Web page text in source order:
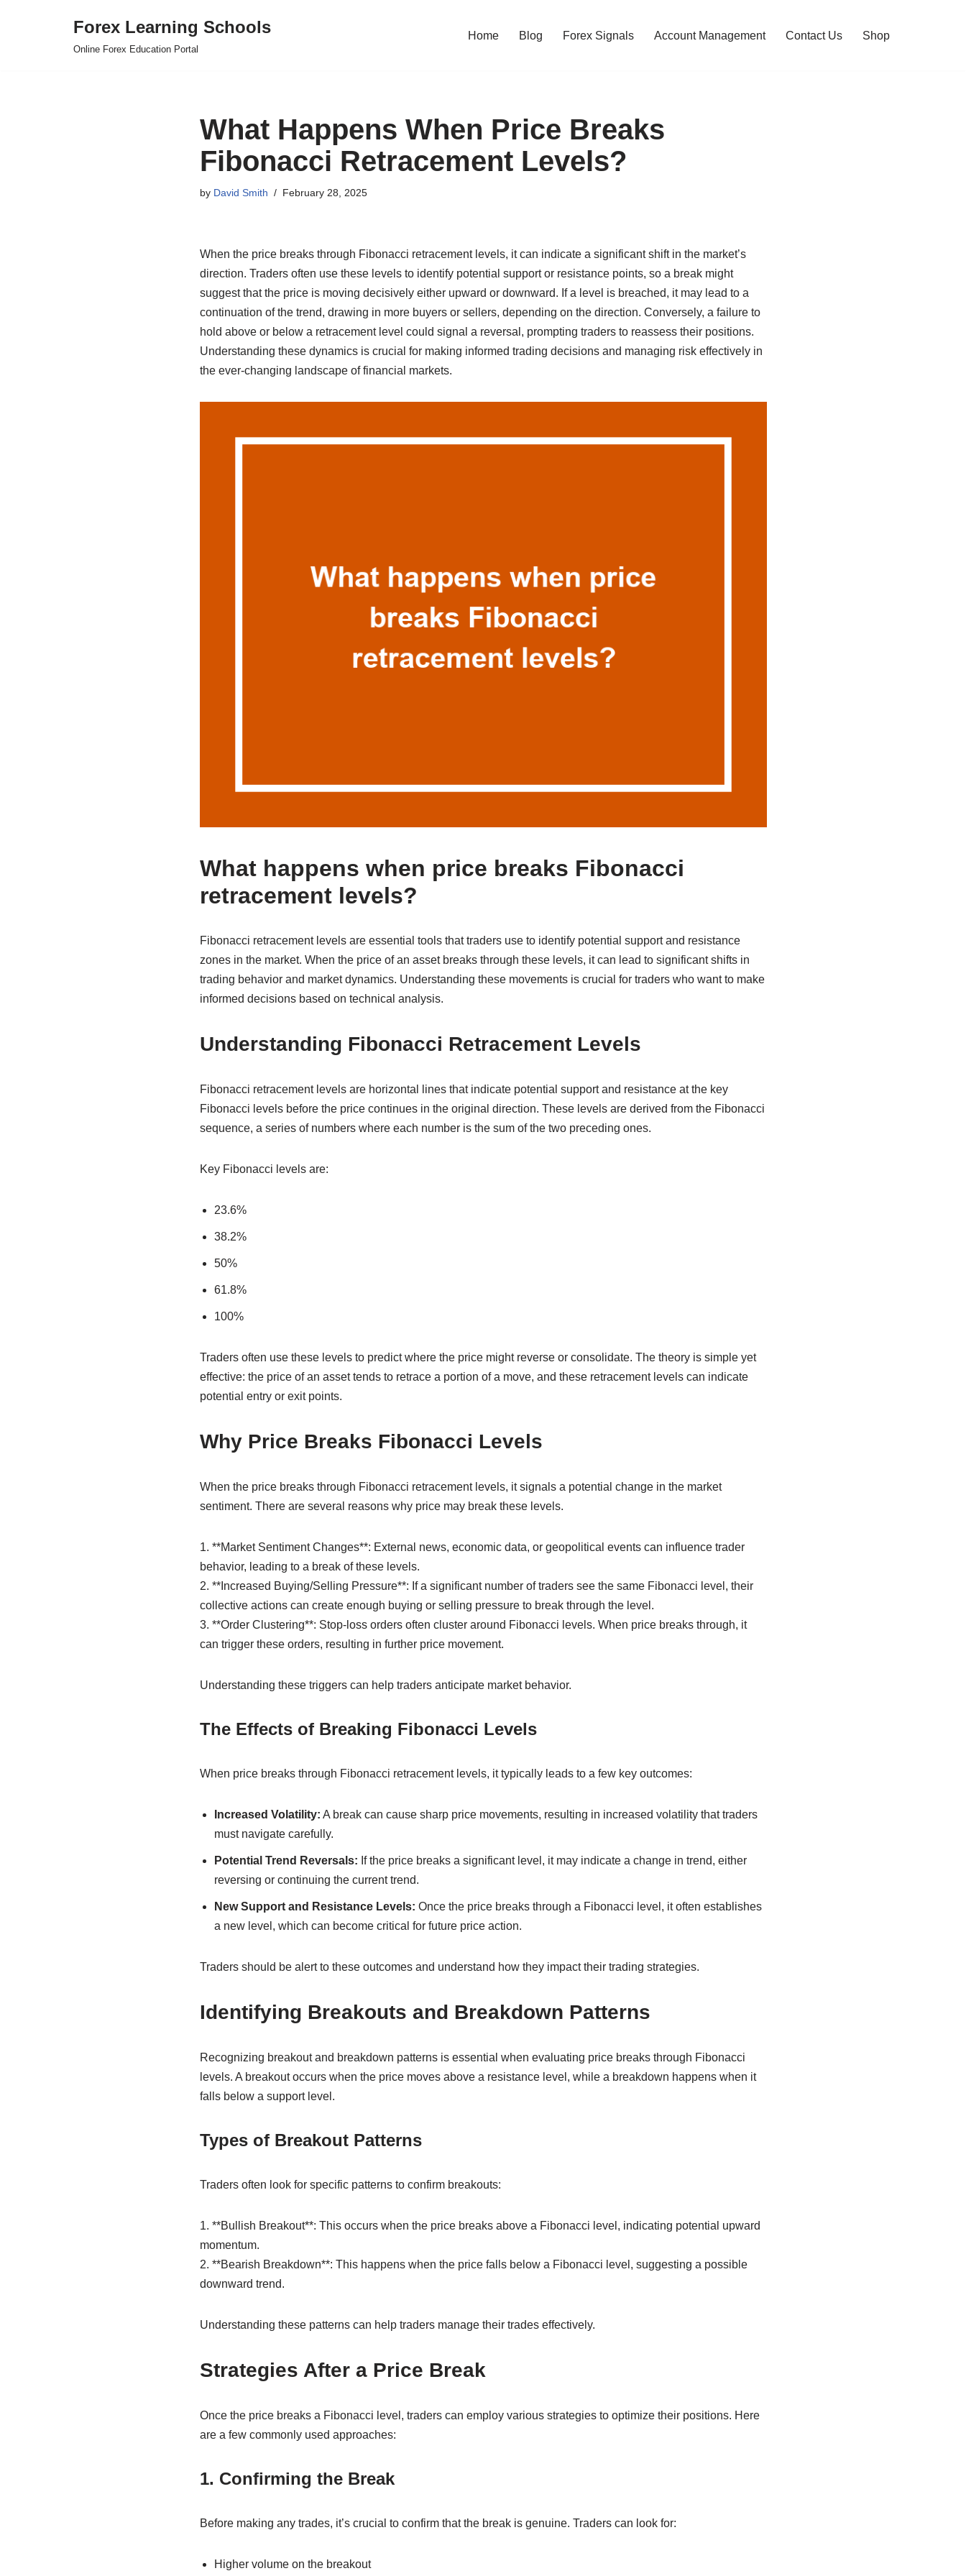
Forex Learning Schools
Online Forex Education Portal
Home Blog Forex Signals Account Management Contact Us Shop
What Happens When Price Breaks
Fibonacci Retracement Levels?
by David Smith February 28, 2025
When the price breaks through Fibonacci retracement levels, it can indicate a significant shift in the market’s
direction. Traders often use these levels to identify potential support or resistance points, so a break might
suggest that the price is moving decisively either upward or downward. If a level is breached, it may lead to a
continuation of the trend, drawing in more buyers or sellers, depending on the direction. Conversely, a failure to
hold above or below a retracement level could signal a reversal, prompting traders to reassess their positions.
Understanding these dynamics is crucial for making informed trading decisions and managing risk effectively in
the ever-changing landscape of financial markets.
What happens when price breaks Fibonacci
retracement levels?
Fibonacci retracement levels are essential tools that traders use to identify potential support and resistance
zones in the market. When the price of an asset breaks through these levels, it can lead to significant shifts in
trading behavior and market dynamics. Understanding these movements is crucial for traders who want to make
informed decisions based on technical analysis.
Understanding Fibonacci Retracement Levels
Fibonacci retracement levels are horizontal lines that indicate potential support and resistance at the key
Fibonacci levels before the price continues in the original direction. These levels are derived from the Fibonacci
sequence, a series of numbers where each number is the sum of the two preceding ones.
Key Fibonacci levels are:
23.6%
38.2%
50%
61.8%
100%
Traders often use these levels to predict where the price might reverse or consolidate. The theory is simple yet
effective: the price of an asset tends to retrace a portion of a move, and these retracement levels can indicate
potential entry or exit points.
Why Price Breaks Fibonacci Levels
When the price breaks through Fibonacci retracement levels, it signals a potential change in the market
sentiment. There are several reasons why price may break these levels.
1. **Market Sentiment Changes**: External news, economic data, or geopolitical events can influence trader
behavior, leading to a break of these levels.
2. **Increased Buying/Selling Pressure**: If a significant number of traders see the same Fibonacci level, their
collective actions can create enough buying or selling pressure to break through the level.
3. **Order Clustering**: Stop-loss orders often cluster around Fibonacci levels. When price breaks through, it
can trigger these orders, resulting in further price movement.
Understanding these triggers can help traders anticipate market behavior.
The Effects of Breaking Fibonacci Levels
When price breaks through Fibonacci retracement levels, it typically leads to a few key outcomes:
Increased Volatility: A break can cause sharp price movements, resulting in increased volatility that traders
must navigate carefully.
Potential Trend Reversals: If the price breaks a significant level, it may indicate a change in trend, either
reversing or continuing the current trend.
New Support and Resistance Levels: Once the price breaks through a Fibonacci level, it often establishes
a new level, which can become critical for future price action.
Traders should be alert to these outcomes and understand how they impact their trading strategies.
Identifying Breakouts and Breakdown Patterns
Recognizing breakout and breakdown patterns is essential when evaluating price breaks through Fibonacci
levels. A breakout occurs when the price moves above a resistance level, while a breakdown happens when it
falls below a support level.
Types of Breakout Patterns
Traders often look for specific patterns to confirm breakouts:
1. **Bullish Breakout**: This occurs when the price breaks above a Fibonacci level, indicating potential upward
momentum.
2. **Bearish Breakdown**: This happens when the price falls below a Fibonacci level, suggesting a possible
downward trend.
Understanding these patterns can help traders manage their trades effectively.
Strategies After a Price Break
Once the price breaks a Fibonacci level, traders can employ various strategies to optimize their positions. Here
are a few commonly used approaches:
1. Confirming the Break
Before making any trades, it’s crucial to confirm that the break is genuine. Traders can look for:
Higher volume on the breakout